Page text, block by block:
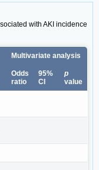
with AKI incidence
Multivariate analysis
Odds
ratio
95%
CI
p
value